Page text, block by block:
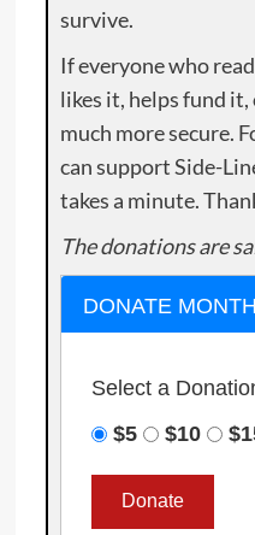
survive.
If everyone who
likes it, helps fund
much more secure.
can support Side-
takes a minute.
The donations are
DONATE
Select a
$5
$10